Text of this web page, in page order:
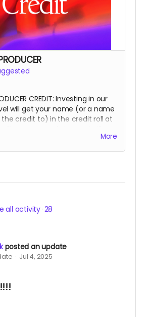
CREDIT: Investing in our
will get your name (or a name
credit to) in the credit roll at
film for all of eternity as anMore
all activity 28
posted an update
Jul 4, 2025